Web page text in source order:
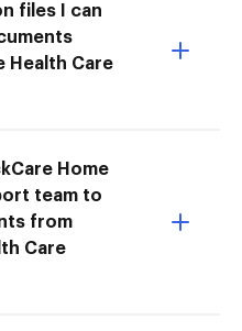
files I can
Health Care
Home
team to
from
Care